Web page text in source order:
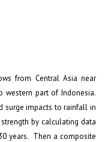
from Central Asia near
western part of Indonesia.
surge impacts to rainfall in
by calculating data
years. Then a composite